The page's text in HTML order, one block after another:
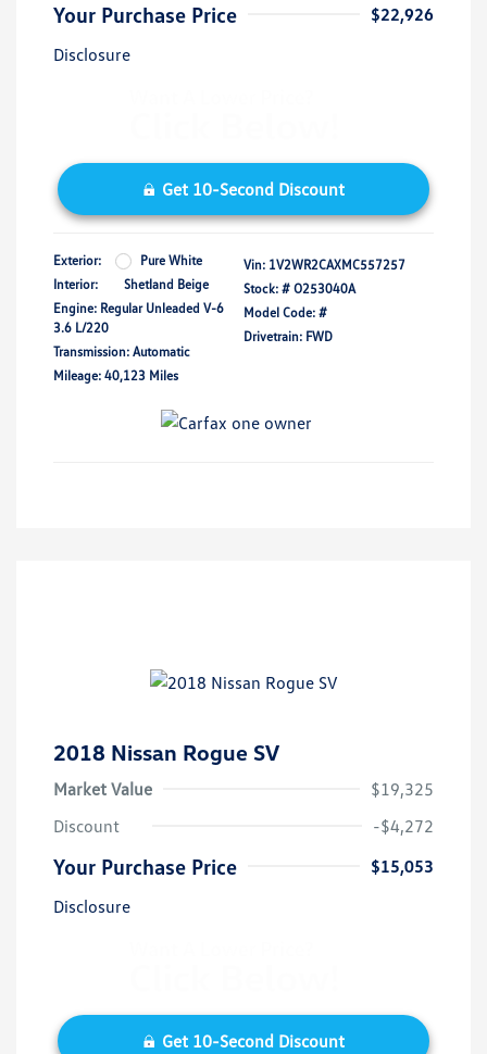
Your Purchase Price
$22,926
Disclosure
Get 10-Second Discount
Exterior:
Pure White
Interior:
Shetland Beige
Engine: Regular Unleaded V-6
3.6 L/220
Transmission: Automatic
Mileage: 40,123 Miles
Vin: 1V2WR2CAXMC557257
Stock: # O253040A
Model Code: #
Drivetrain: FWD
2018 Nissan Rogue SV
Market Value
$19,325
Discount
-$4,272
Your Purchase Price
$15,053
Disclosure
Get 10-Second Discount